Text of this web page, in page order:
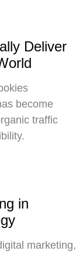
Deliver
become
traffic
in
marketing,